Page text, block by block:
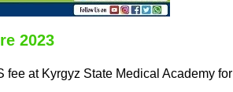
2023
at Kyrgyz State Medical Academy for